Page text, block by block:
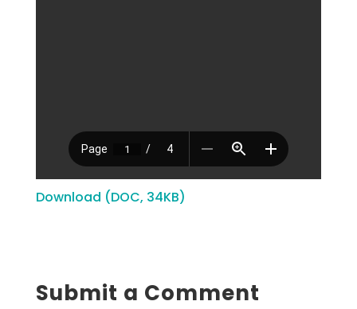
Download (DOC, 34KB)
Submit a Comment